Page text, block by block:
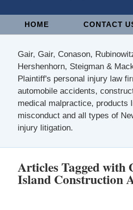
NavigationHOME CONTACT
Gair, Gair, Conason,
Hershenhorn, Steigman &
Plaintiff's personal injury law
automobile accidents,
medical malpractice, products
misconduct and all types of
injury litigation.
Articles Tagged with
Island Construction